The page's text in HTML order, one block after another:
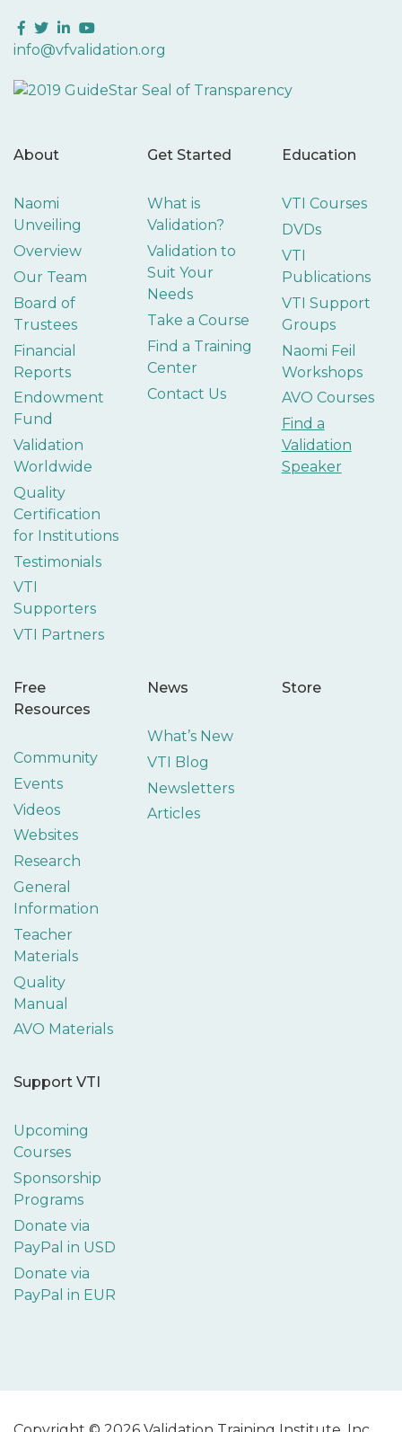
Facebook
Twitter
LinkedIn
YouTube
info@vfvalidation.org
About
Naomi
Unveiling
Overview
Our Team
Board of
Trustees
Financial
Reports
Endowment
Fund
Validation
Worldwide
Quality
Certification
for Institutions
Testimonials
VTI
Supporters
VTI Partners
Get Started
What is
Validation?
Validation to
Suit Your
Needs
Take a Course
Find a Training
Center
Contact Us
Education
VTI Courses
DVDs
VTI
Publications
VTI Support
Groups
Naomi Feil
Workshops
AVO Courses
Find a
Validation
Speaker
Free
Resources
Community
Events
Videos
Websites
Research
General
Information
Teacher
Materials
Quality
Manual
AVO Materials
News
What’s New
VTI Blog
Newsletters
Articles
Store
Support VTI
Upcoming
Courses
Sponsorship
Programs
Donate via
PayPal in USD
Donate via
PayPal in EUR